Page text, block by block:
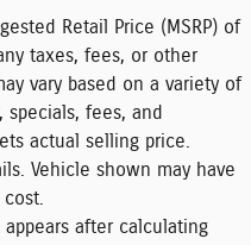
Retail Price (MSRP) of
taxes, fees, or other
vary based on a variety of
fees, and
actual selling price.
Vehicle shown may have
after calculating